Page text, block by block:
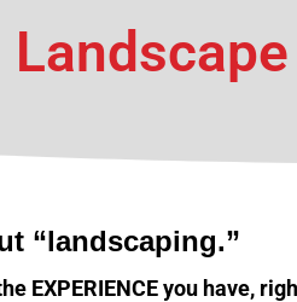
“landscaping.”
EXPERIENCE you have,